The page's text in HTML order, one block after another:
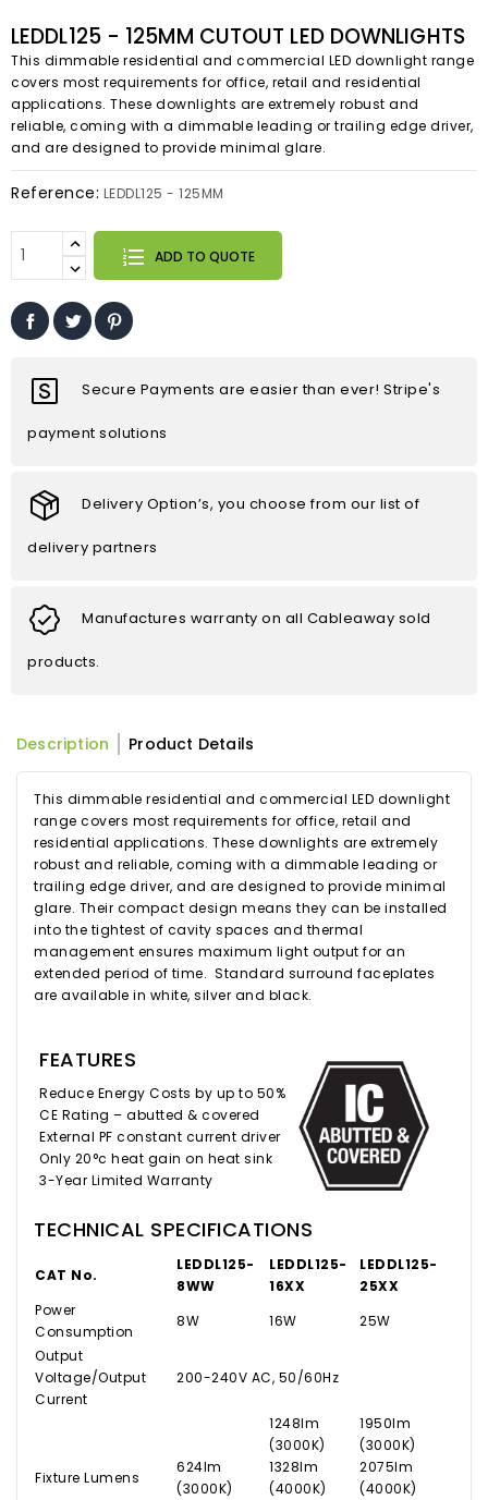
LEDDL125 - 125MM CUTOUT LED DOWNLIGHTS
This dimmable residential and commercial LED downlight range
covers most requirements for office, retail and residential
applications. These downlights are extremely robust and
reliable, coming with a dimmable leading or trailing edge driver,
and are designed to provide minimal glare.
Reference: LEDDL125 - 125MM
ADD TO QUOTE
Secure Payments are easier than ever! Stripe's
payment solutions
Delivery Option’s, you choose from our list of
delivery partners
Manufactures warranty on all Cableaway sold
products.
Description Product Details
This dimmable residential and commercial LED downlight
range covers most requirements for office, retail and
residential applications. These downlights are extremely
robust and reliable, coming with a dimmable leading or
trailing edge driver, and are designed to provide minimal
glare. Their compact design means they can be installed
into the tightest of cavity spaces and thermal
management ensures maximum light output for an
extended period of time. Standard surround faceplates
are available in white, silver and black.
FEATURES
Reduce Energy Costs by up to 50%
CE Rating – abutted & covered
External PF constant current driver
Only 20°c heat gain on heat sink
3-Year Limited Warranty
TECHNICAL SPECIFICATIONS
CAT No.
LEDDL125-
8WW
LEDDL125-
16XX
LEDDL125-
25XX
Power
Consumption
8W 16W
25W
Output
Voltage/Output
Current
200-240V AC, 50/60Hz
Fixture Lumens
624lm
(3000K)
1248lm
(3000K)
1328lm
(4000K)
1950lm
(3000K)
2075lm
(4000K)